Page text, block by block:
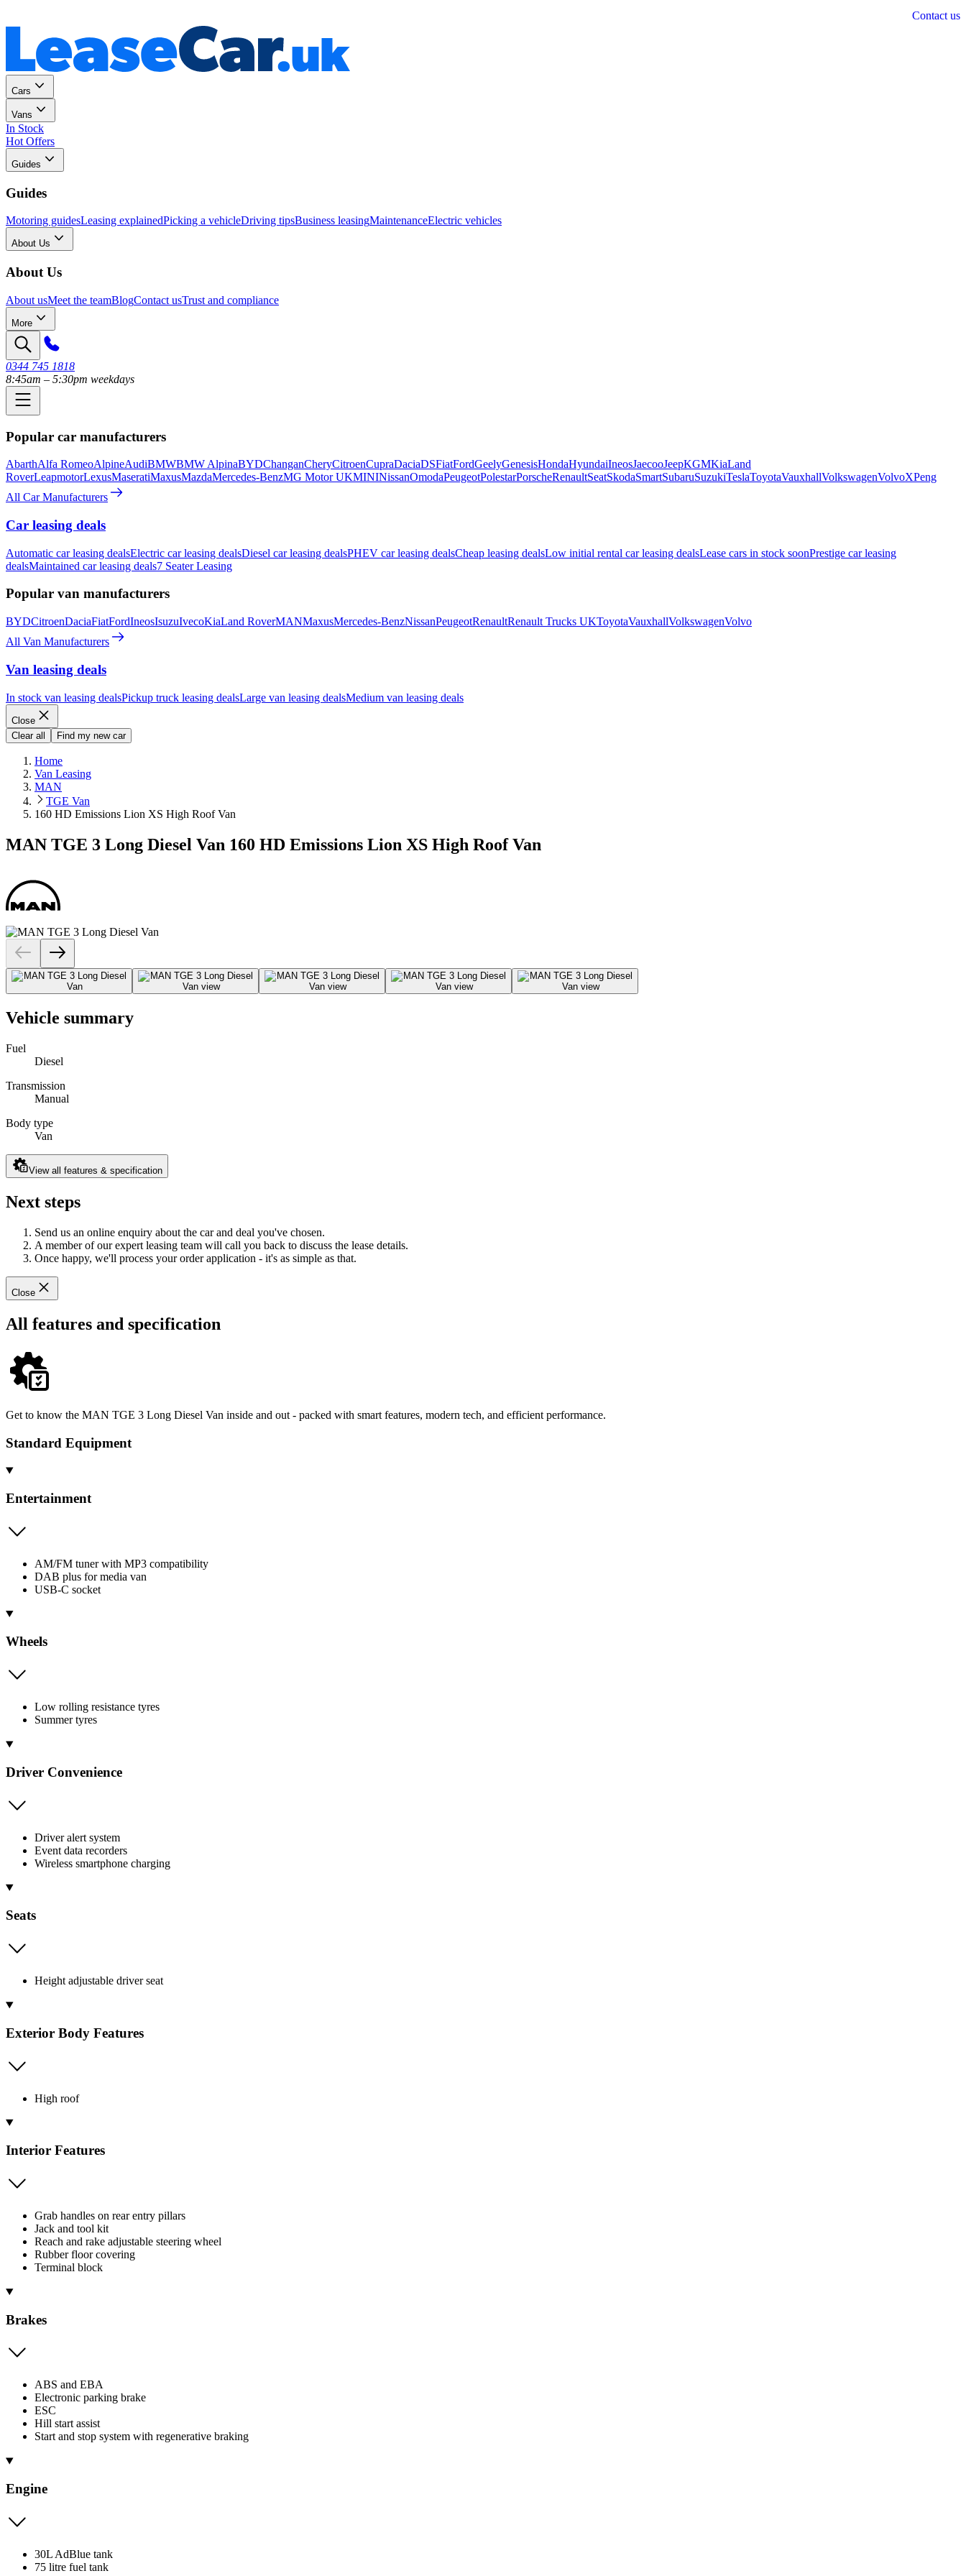
Contact us
Cars
Vans
In Stock
Hot Offers
Guides
Guides
Motoring guidesLeasing explainedPicking a vehicleDriving tipsBusiness leasingMaintenanceElectric vehicles
About Us
About Us
About usMeet the teamBlogContact usTrust and compliance
More
0344 745 1818
8:45am – 5:30pm weekdays
Popular car manufacturers
AbarthAlfa RomeoAlpineAudiBMWBMW AlpinaBYDChanganCheryCitroenCupraDaciaDSFiatFordGeelyGenesisHondaHyundaiIneosJaecooJeepKGMKiaLand
RoverLeapmotorLexusMaseratiMaxusMazdaMercedes-BenzMG Motor UKMININissanOmodaPeugeotPolestarPorscheRenaultSeatSkodaSmartSubaruSuzukiTeslaToyotaVauxhallVolkswagenVolvoXPeng
All Car Manufacturers
Car leasing deals
Automatic car leasing dealsElectric car leasing dealsDiesel car leasing dealsPHEV car leasing dealsCheap leasing dealsLow initial rental car leasing dealsLease cars in stock soonPrestige car leasing
dealsMaintained car leasing deals7 Seater Leasing
Popular van manufacturers
BYDCitroenDaciaFiatFordIneosIsuzuIvecoKiaLand RoverMANMaxusMercedes-BenzNissanPeugeotRenaultRenault Trucks UKToyotaVauxhallVolkswagenVolvo
All Van Manufacturers
Van leasing deals
In stock van leasing dealsPickup truck leasing dealsLarge van leasing dealsMedium van leasing deals
Close
Clear all
Find my new car
Home
Van Leasing
MAN
TGE Van
160 HD Emissions Lion XS High Roof Van
MAN TGE 3 Long Diesel Van 160 HD Emissions Lion XS High Roof Van
Vehicle summary
Fuel
Diesel
Transmission
Manual
Body type
Van
View all features & specification
Next steps
Send us an online enquiry about the car and deal you've chosen.
A member of our expert leasing team will call you back to discuss the lease details.
Once happy, we'll process your order application - it's as simple as that.
Close
All features and specification
Get to know the MAN TGE 3 Long Diesel Van inside and out - packed with smart features, modern tech, and efficient performance.
Standard Equipment
Entertainment
AM/FM tuner with MP3 compatibility
DAB plus for media van
USB-C socket
Wheels
Low rolling resistance tyres
Summer tyres
Driver Convenience
Driver alert system
Event data recorders
Wireless smartphone charging
Seats
Height adjustable driver seat
Exterior Body Features
High roof
Interior Features
Grab handles on rear entry pillars
Jack and tool kit
Reach and rake adjustable steering wheel
Rubber floor covering
Terminal block
Brakes
ABS and EBA
Electronic parking brake
ESC
Hill start assist
Start and stop system with regenerative braking
Engine
30L AdBlue tank
75 litre fuel tank